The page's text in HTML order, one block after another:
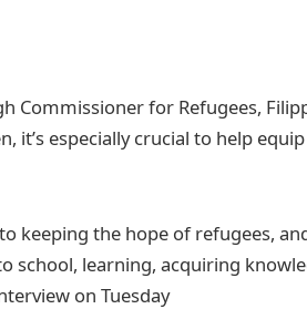
Commissioner for Refugees,
it’s especially crucial to help
keeping the hope of refugees,
school, learning, acquiring
on Tuesday